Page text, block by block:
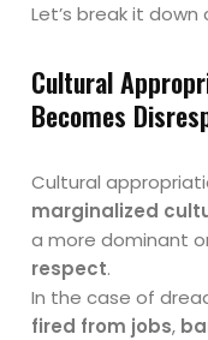
Let’s break it down
Cultural
Becomes
Cultural
marginalized
a more dominant
respect.
In the case of
fired from jobs,